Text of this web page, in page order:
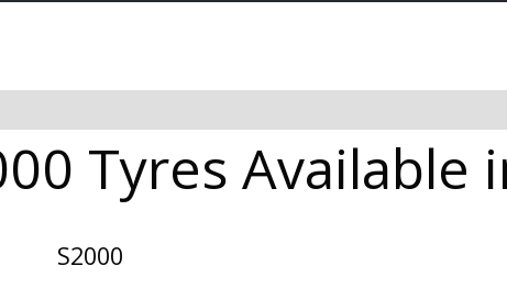
Tyres Available
S2000